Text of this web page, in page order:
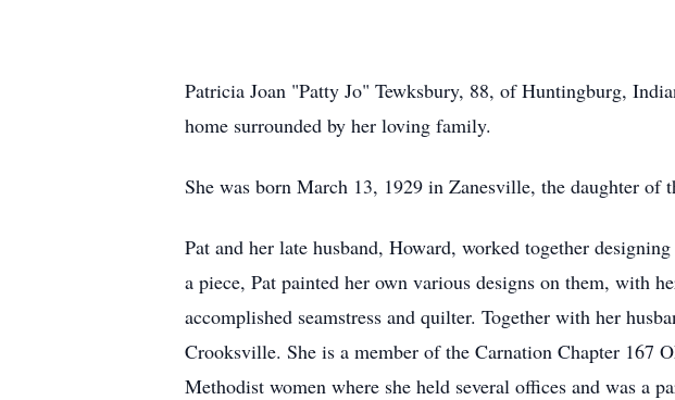
Patricia Joan "Patty Jo" Tewksbury, 88, of Huntingburg,
home surrounded by her loving family.
She was born March 13, 1929 in Zanesville, the daughter of
Pat and her late husband, Howard, worked together
a piece, Pat painted her own various designs on them, with
accomplished seamstress and quilter. Together with her
Crooksville. She is a member of the Carnation Chapter
Methodist women where she held several offices and was a